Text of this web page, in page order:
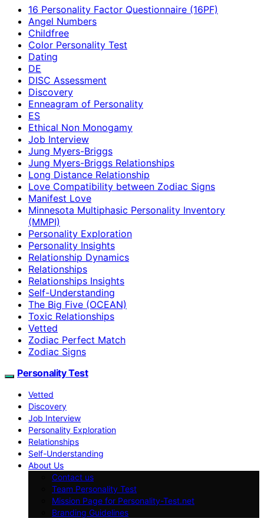
16 Personality Factor Questionnaire (16PF)
Angel Numbers
Childfree
Color Personality Test
Dating
DE
DISC Assessment
Discovery
Enneagram of Personality
ES
Ethical Non Monogamy
Job Interview
Jung Myers-Briggs
Jung Myers-Briggs Relationships
Long Distance Relationship
Love Compatibility between Zodiac Signs
Manifest Love
Minnesota Multiphasic Personality Inventory
(MMPI)
Personality Exploration
Personality Insights
Relationship Dynamics
Relationships
Relationships Insights
Self-Understanding
The Big Five (OCEAN)
Toxic Relationships
Vetted
Zodiac Perfect Match
Zodiac Signs
Personality Test
Vetted
Discovery
Job Interview
Personality Exploration
Relationships
Self-Understanding
About Us
Contact us
Team Personality Test
Mission Page for Personality-Test.net
Branding Guidelines